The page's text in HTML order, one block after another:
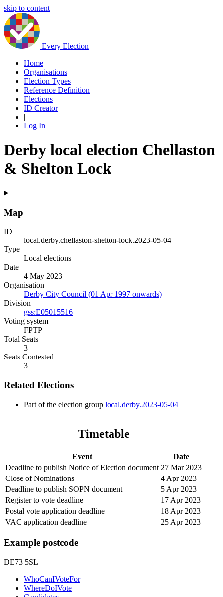
skip to content
Every Election
Home
Organisations
Election Types
Reference Definition
Elections
ID Creator
|
Log In
Derby local election Chellaston
& Shelton Lock
Map
ID
local.derby.chellaston-shelton-lock.2023-05-04
Type
Local elections
Date
4 May 2023
Organisation
Derby City Council (01 Apr 1997 onwards)
Division
gss:E05015516
Voting system
FPTP
Total Seats
3
Seats Contested
3
Related Elections
Part of the election group local.derby.2023-05-04
Timetable
Event
Date
Deadline to publish Notice of Election document 27 Mar 2023
Close of Nominations
4 Apr 2023
Deadline to publish SOPN document
5 Apr 2023
Register to vote deadline
17 Apr 2023
Postal vote application deadline
18 Apr 2023
VAC application deadline
25 Apr 2023
Example postcode
DE73 5SL
WhoCanIVoteFor
WhereDoIVote